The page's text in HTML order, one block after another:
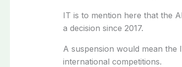
IT is to mention here that the
a decision since 2017.
A suspension would mean the
international competitions.